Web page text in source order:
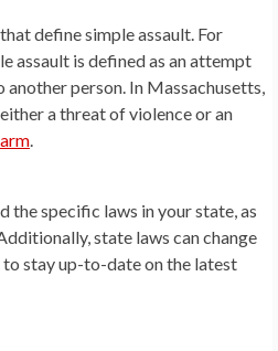
define simple assault. For
assault is defined as an attempt
person. In Massachusetts,
a threat of violence or an
the specific laws in your state, as
state laws can change
stay up-to-date on the latest